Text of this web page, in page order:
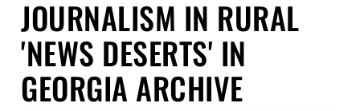
JOURNALISM IN RURAL
'NEWS DESERTS' IN
GEORGIA ARCHIVE